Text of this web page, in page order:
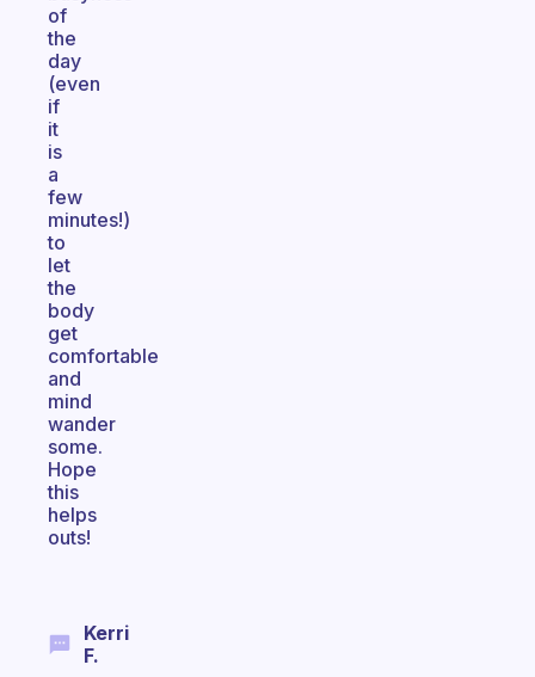
of
the
day
(even
if
it
is
a
few
minutes!)
to
let
the
body
get
comfortable
and
mind
wander
some.
Hope
this
helps
outs!
Kerri
F.